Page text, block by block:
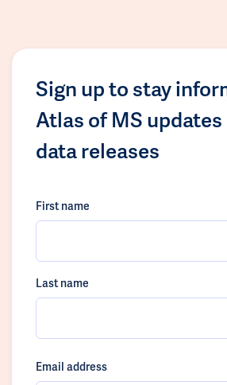
Sign up to stay
Atlas of MS
data releases
First name
Last name
Email address